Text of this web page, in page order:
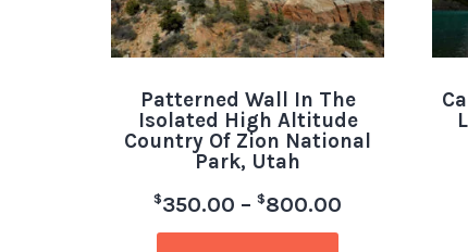
Patterned Wall In The
Isolated High Altitude
Country Of Zion National
Park, Utah
$350.00 – $800.00